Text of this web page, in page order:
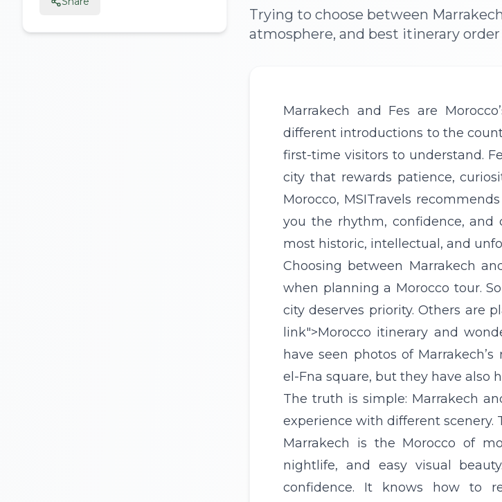
Trying to choose between
atmosphere, and best itinerary
Marrakech and Fes are
different introductions to the
first-time visitors to understand.
city that rewards patience,
Morocco, MSITravels
you the rhythm, confidence, and
most historic, intellectual, and
Choosing between Marrakech
when planning a Morocco tour.
city deserves priority. Others are
link">Morocco itinerary and
have seen photos of
el-Fna square, but they have also
The truth is simple: Marrakech
experience with different scenery.
Marrakech is the Morocco of
nightlife, and easy visual
confidence. It knows how to